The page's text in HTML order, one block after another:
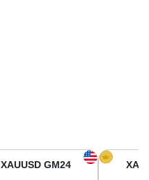
XAUUSD GM24